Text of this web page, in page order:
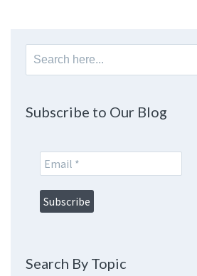
Search
for:
Subscribe to Our Blog
Search By Topic